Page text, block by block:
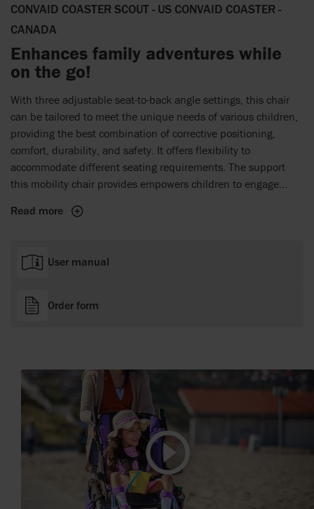
CONVAID COASTER SCOUT - US CONVAID COASTER -
CANADA
Enhances family adventures while
on the go!
With three adjustable seat-to-back angle settings, this chair
can be tailored to meet the unique needs of various children,
providing the best combination of corrective positioning,
comfort, durability, and safety. It offers flexibility to
accommodate different seating requirements. The support
this mobility chair provides empowers children to engage
helps create unforgettable family moments and lasting
Read more
User manual
Order form